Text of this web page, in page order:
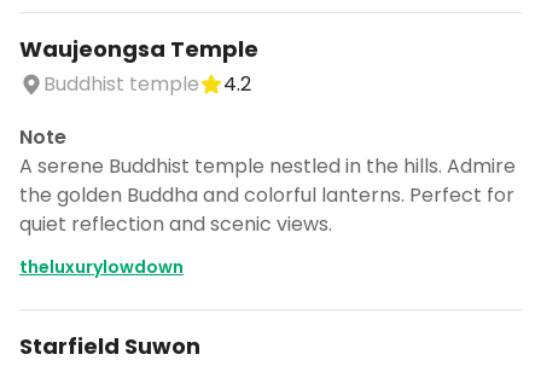
Waujeongsa Temple
Buddhist temple
4.2
Note
A serene Buddhist temple nestled in the hills. Admire
the golden Buddha and colorful lanterns. Perfect for
quiet reflection and scenic views.
theluxurylowdown
Starfield Suwon